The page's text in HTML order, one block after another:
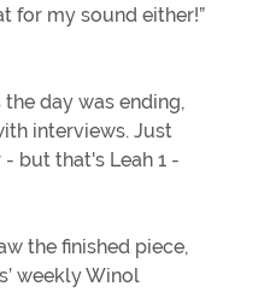
for my sound either!”
day was ending,
interviews. Just
but that's Leah 1 -
the finished piece,
weekly Winol